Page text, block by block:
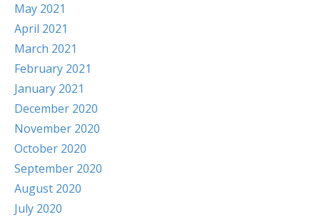
May 2021
April 2021
March 2021
February 2021
January 2021
December 2020
November 2020
October 2020
September 2020
August 2020
July 2020